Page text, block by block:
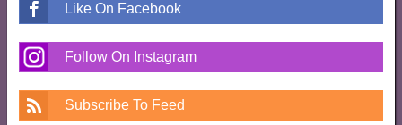
Like On Facebook
Follow On Instagram
Subscribe To Feed